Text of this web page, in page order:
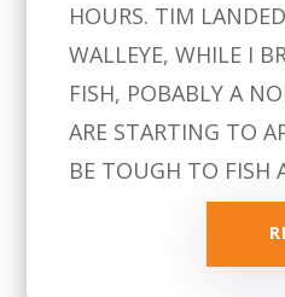
HOURS. TIM
WALLEYE, WHILE I
FISH, POBABLY A
ARE STARTING TO
BE TOUGH TO FISH